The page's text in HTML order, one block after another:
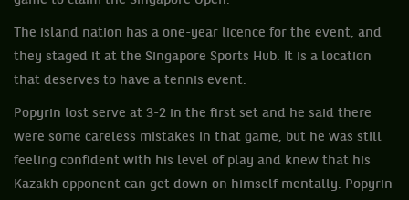
The island nation has a one-year licence for the event, and
they staged it at the Singapore Sports Hub. It is a location
that deserves to have a tennis event.
Popyrin lost serve at 3-2 in the first set and he said there
were some careless mistakes in that game, but he was still
feeling confident with his level of play and knew that his
Kazakh opponent can get down on himself mentally. Popyrin